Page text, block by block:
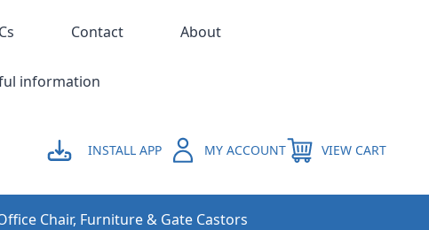
INSTALL APP MY ACCOUNT VIEW CART
Contact About
information
Chair, Furniture & Gate Castors